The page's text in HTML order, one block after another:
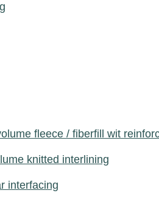
fleece / fiberfill wit
knitted interlining
interfacing